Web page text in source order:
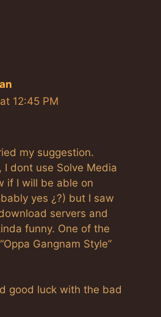
12:45 PM
my suggestion.
I dont use Solve Media
if I will be able on
yes ¿?) but I saw
servers and
funny. One of the
Gangnam Style”
good luck with the bad